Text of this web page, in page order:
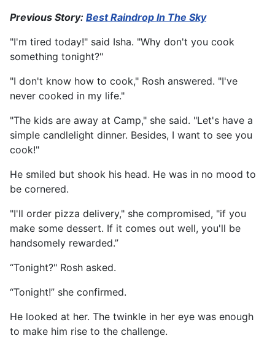
Previous Story: Best Raindrop In The Sky
"I'm tired today!" said Isha. "Why don't you cook
something tonight?"
"I don't know how to cook," Rosh answered. "I've
never cooked in my life."
"The kids are away at Camp," she said. "Let's have a
simple candlelight dinner. Besides, I want to see you
cook!"
He smiled but shook his head. He was in no mood to
be cornered.
"I'll order pizza delivery," she compromised, "if you
make some dessert. If it comes out well, you'll be
handsomely rewarded.”
“Tonight?" Rosh asked.
“Tonight!” she confirmed.
He looked at her. The twinkle in her eye was enough
to make him rise to the challenge.